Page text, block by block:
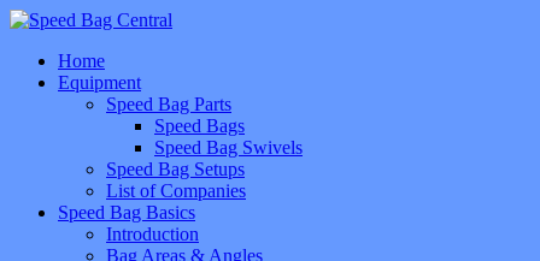
Home
Equipment
Speed Bag Parts
Speed Bags
Speed Bag Swivels
Speed Bag Setups
List of Companies
Speed Bag Basics
Introduction
Bag Areas & Angles